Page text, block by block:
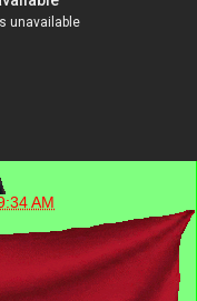
AM